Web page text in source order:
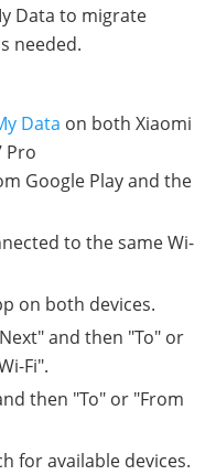
Data to migrate
needed.
Data on both Xiaomi
Pro
Google Play and the
to the same Wi-
on both devices.
and then "To" or
Fi".
then "To" or "From
for available devices.